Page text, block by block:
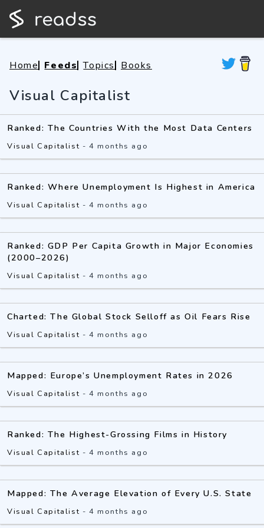
Home Feeds Topics Books
Visual Capitalist
Ranked: The Countries With the Most Data Centers
Visual Capitalist -4 months ago
Ranked: Where Unemployment Is Highest in America
Visual Capitalist -4 months ago
Ranked: GDP Per Capita Growth in Major Economies
(2000–2026)
Visual Capitalist -4 months ago
Charted: The Global Stock Selloff as Oil Fears Rise
Visual Capitalist -4 months ago
Mapped: Europe’s Unemployment Rates in 2026
Visual Capitalist -4 months ago
Ranked: The Highest-Grossing Films in History
Visual Capitalist -4 months ago
Mapped: The Average Elevation of Every U.S. State
Visual Capitalist -4 months ago